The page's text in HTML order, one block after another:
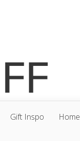
Gift Inspo